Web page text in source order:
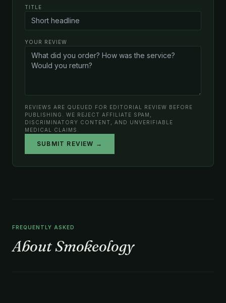
TITLE
YOUR REVIEW
REVIEWS ARE QUEUED FOR EDITORIAL REVIEW BEFORE
PUBLISHING. WE REJECT AFFILIATE SPAM,
DISCRIMINATORY CONTENT, AND UNVERIFIABLE
MEDICAL CLAIMS.
SUBMIT REVIEW →
FREQUENTLY ASKED
About Smokeology